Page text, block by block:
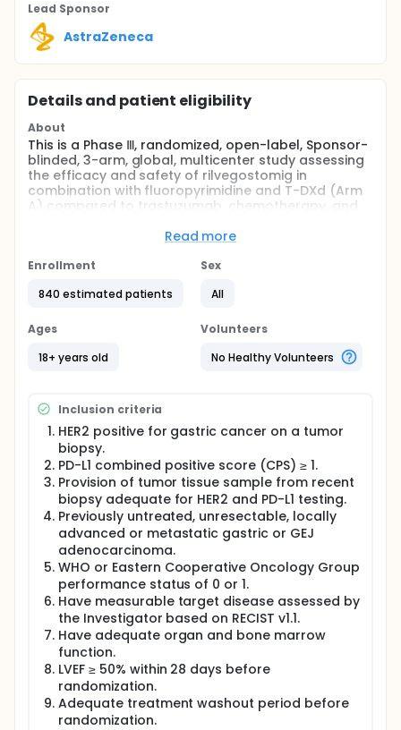
Lead Sponsor
AstraZeneca
Details and patient eligibility
About
This is a Phase Ⅲ, randomized, open-label, Sponsor-
blinded, 3-arm, global, multicenter study assessing
the efficacy and safety of rilvegostomig in
combination with fluoropyrimidine and T-DXd (Arm
A) compared to trastuzumab, chemotherapy, and
advanced or metastatic gastric or GEJ
express PD L1 CPS ≥ 1. Rilvegostomig in combination
evaluated in a separate arm (Arm C) to assess the
arm.
Full description
The purpose of this study is to assess the efficacy
fluoropyrimidine and T-DXd (Arm A) compared to
trastuzumab, chemotherapy, and pembrolizumab
(Arm B) in HER2-positive locally advanced or
metastatic gastric or GEJ adenocarcinoma
participants whose tumors express PD L1 CPS ≥ 1.
Rilvegostomig in combination with trastuzumab and
chemotherapy will be evaluated in a separate arm
(Arm C) to assess the contribution of each
component in the experimental arm.
This study will be conducted at up to 200-250 sites
globally in approximately 25 countries.
Read more
Enrollment
840 estimated patients
Sex
All
Ages
18+ years old
Volunteers
No Healthy Volunteers
Inclusion criteria
HER2 positive for gastric cancer on a tumor
biopsy.
PD-L1 combined positive score (CPS) ≥ 1.
Provision of tumor tissue sample from recent
biopsy adequate for HER2 and PD-L1 testing.
Previously untreated, unresectable, locally
advanced or metastatic gastric or GEJ
adenocarcinoma.
WHO or Eastern Cooperative Oncology Group
performance status of 0 or 1.
Have measurable target disease assessed by
the Investigator based on RECIST v1.1.
Have adequate organ and bone marrow
function.
LVEF ≥ 50% within 28 days before
randomization.
Adequate treatment washout period before
randomization.